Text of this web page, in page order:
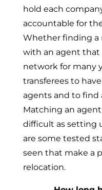
hold each
accountable for
Whether finding a
with an agent that
network for many
transferees to
agents and to find
Matching an
difficult as setting
are some tested
seen that make a
relocation.